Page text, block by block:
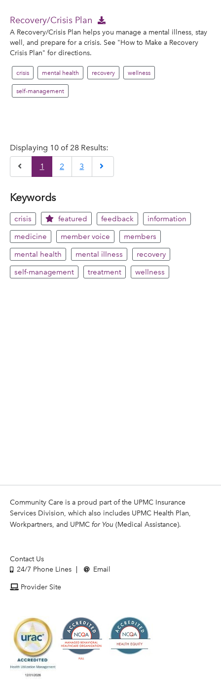
Recovery/Crisis Plan
A Recovery/Crisis Plan helps you manage a mental illness, stay
well, and prepare for a crisis. See "How to Make a Recovery
Crisis Plan" for directions.
crisis mental health recovery wellness
self-management
Displaying 10 of 28 Results:
Previous
1 2 3
Keywords
crisis featured feedback
information
medicine
member voice
members
mental health
mental illness
recovery
self-management
treatment wellness
Community Care is a proud part of the UPMC Insurance
Services Division, which also includes UPMC Health Plan,
Workpartners, and UPMC for You (Medical Assistance).
Contact Us
24/7 Phone Lines
Email
Provider Site